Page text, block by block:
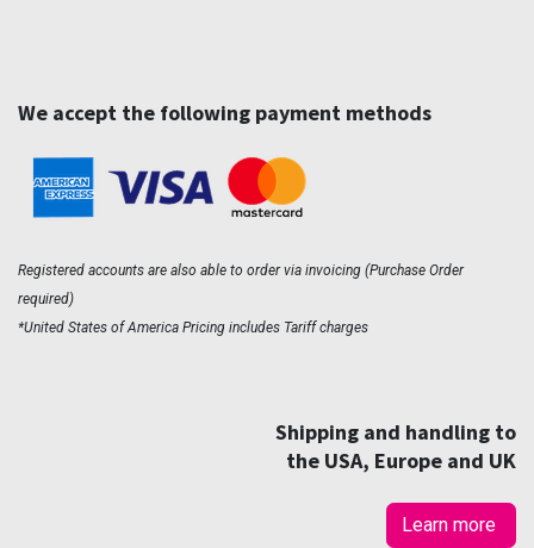
We accept the following payment methods
Registered accounts are also able to order via invoicing (Purchase Order
required)
*United States of America Pricing includes Tariff charges
Shipping and handling to
the USA, Europe and UK
Learn more